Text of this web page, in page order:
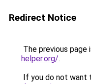
Redirect Notice
The previous page
helper.org/.
If you do not want